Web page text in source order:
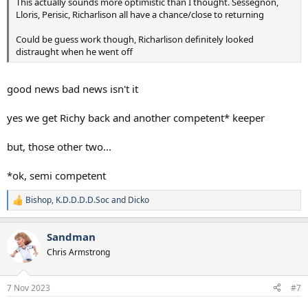
Lloris, Perisic, Richarlison all have a chance/close to returning
Could be guess work though, Richarlison definitely looked
distraught when he went off
good news bad news isn't it
yes we get Richy back and another competent* keeper
but, those other two...
*ok, semi competent
R
e
c
t
i
s
Bishop, K.D.D.D.D.Socand Dicko
Sandman
Chris Armstrong
7 Nov 2023 #7